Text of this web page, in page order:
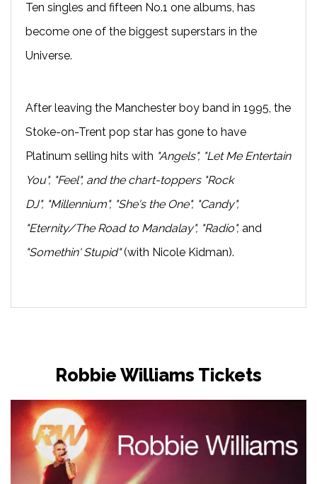
Ten singles and fifteen No.1 one albums, has
become one of the biggest superstars in the
Universe.
After leaving the Manchester boy band in 1995, the
Stoke-on-Trent pop star has gone to have
Platinum selling hits with "Angels", "Let Me Entertain
You", "Feel", and the chart-toppers "Rock
DJ", "Millennium", "She's the One", "Candy",
"Eternity/The Road to Mandalay", "Radio", and
"Somethin' Stupid"(with Nicole Kidman).
Robbie Williams Tickets